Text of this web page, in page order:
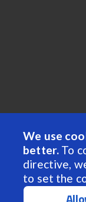
We use
better. To
directive,
to set the
© 2022